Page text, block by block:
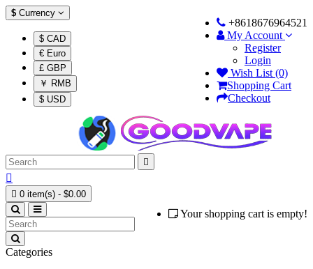
$ Currency
$ CAD
€ Euro
£ GBP
￥ RMB
$ USD
+8618676964521
My Account
Register
Login
Wish List (0)
Shopping Cart
Checkout


 0 item(s) - $0.00
Your shopping cart is empty!
Categories